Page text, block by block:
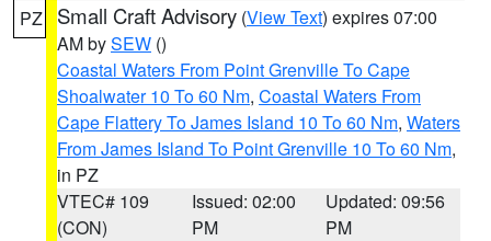
PZ Small Craft Advisory (View Text) expires 07:00
AM bySEW ()
Coastal Waters From Point Grenville To Cape
Shoalwater 10 To 60 Nm, Coastal Waters From
Cape Flattery To James Island 10 To 60 Nm, Waters
From James Island To Point Grenville 10 To 60 Nm,
in PZ
VTEC# 109
(CON)
Issued: 02:00
PM
Updated: 09:56
PM